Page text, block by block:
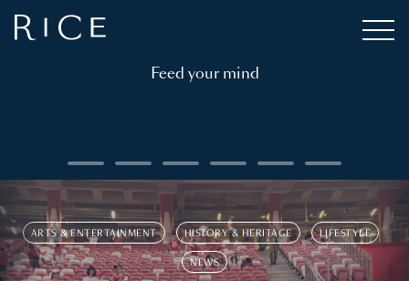
Feed your mind
ARTS & ENTERTAINMENT HISTORY & HERITAGE LIFESTYLE
NEWS